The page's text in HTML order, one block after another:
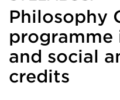
Philosophy
programme
and social
credits